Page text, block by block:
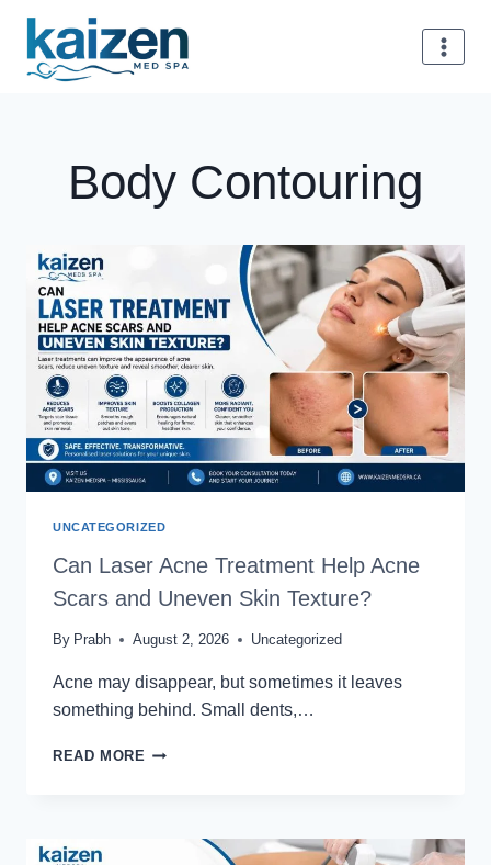
content
Body Contouring
UNCATEGORIZED
Can Laser Acne Treatment Help Acne
Scars and Uneven Skin Texture?
By Prabh August 2, 2026 Uncategorized
Acne may disappear, but sometimes it leaves
something behind. Small dents,…
READ MORE CAN